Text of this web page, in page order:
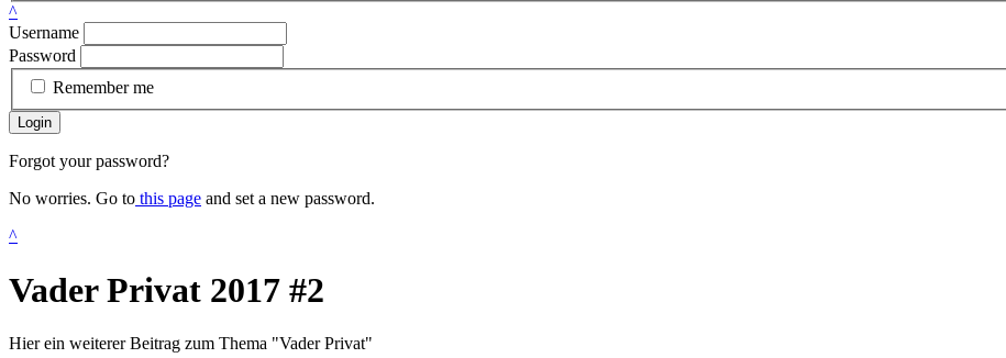
^
Username
Password
Remember me
Login
Forgot your password?
No worries. Go to this page and set a new password.
^
Vader Privat 2017 #2
Hier ein weiterer Beitrag zum Thema "Vader Privat"